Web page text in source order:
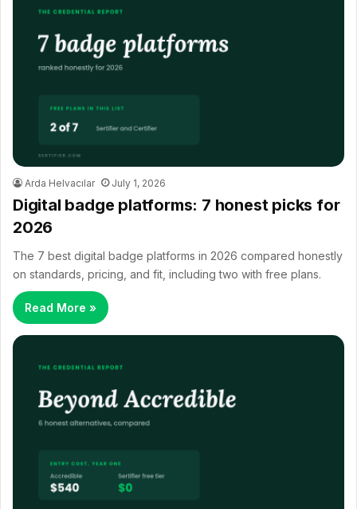
Arda Helvacılar July 1, 2026
Digital badge platforms: 7 honest picks for
2026
The 7 best digital badge platforms in 2026 compared honestly
on standards, pricing, and fit, including two with free plans.
Read More »